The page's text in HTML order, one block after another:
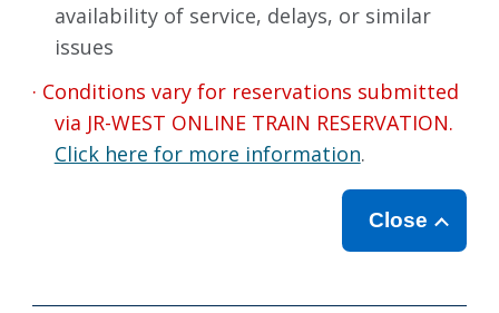
availability of service, delays, or similar
issues
· Conditions vary for reservations submitted
via JR-WEST ONLINE TRAIN RESERVATION.
Click here for more information.
Close